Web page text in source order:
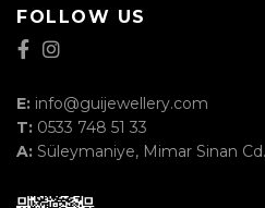
FOLLOW US
E: info@guijewellery.com
T: 0533 748 51 33
A: Süleymaniye, Mimar Sinan